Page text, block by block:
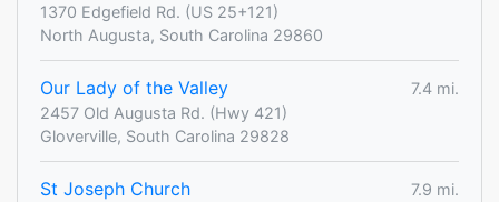
1370 Edgefield Rd. (US 25+121)
North Augusta, South Carolina 29860
Our Lady of the Valley
7.4 mi.
2457 Old Augusta Rd. (Hwy 421)
Gloverville, South Carolina 29828
St Joseph Church
7.9 mi.